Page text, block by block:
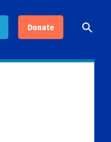
Donate
Open
Search